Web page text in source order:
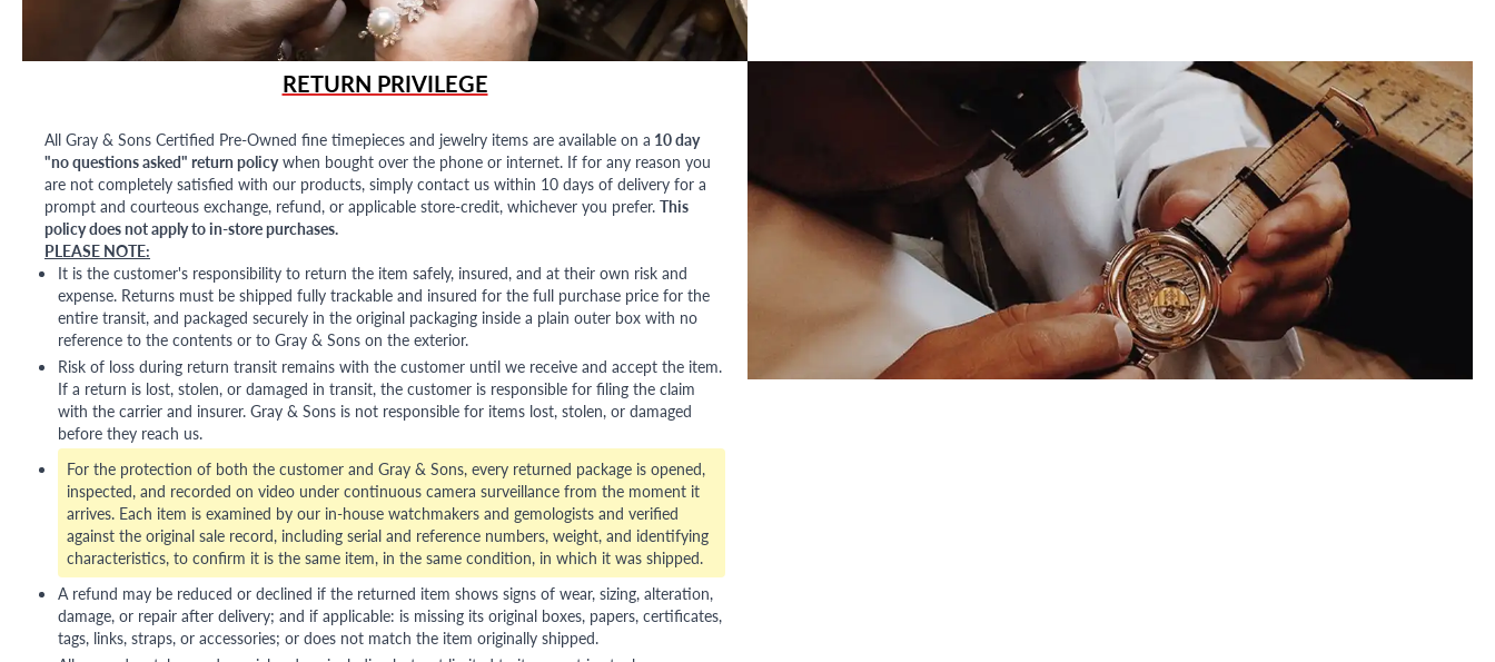
RETURN PRIVILEGE
All Gray & Sons Certified Pre-Owned fine timepieces and jewelry items are available on a 10 day
"no questions asked" return policywhen bought over the phone or internet. If for any reason you
are not completely satisfied with our products, simply contact us within 10 days of delivery for a
prompt and courteous exchange, refund, or applicable store-credit, whichever you prefer. This
policy does not apply to in-store purchases.
PLEASE NOTE:
It is the customer's responsibility to return the item safely, insured, and at their own risk and
expense. Returns must be shipped fully trackable and insured for the full purchase price for the
entire transit, and packaged securely in the original packaging inside a plain outer box with no
reference to the contents or to Gray & Sons on the exterior.
Risk of loss during return transit remains with the customer until we receive and accept the item.
If a return is lost, stolen, or damaged in transit, the customer is responsible for filing the claim
with the carrier and insurer. Gray & Sons is not responsible for items lost, stolen, or damaged
before they reach us.
For the protection of both the customer and Gray & Sons, every returned package is opened,
inspected, and recorded on video under continuous camera surveillance from the moment it
arrives. Each item is examined by our in-house watchmakers and gemologists and verified
against the original sale record, including serial and reference numbers, weight, and identifying
characteristics, to confirm it is the same item, in the same condition, in which it was shipped.
A refund may be reduced or declined if the returned item shows signs of wear, sizing, alteration,
damage, or repair after delivery; and if applicable: is missing its original boxes, papers, certificates,
tags, links, straps, or accessories; or does not match the item originally shipped.